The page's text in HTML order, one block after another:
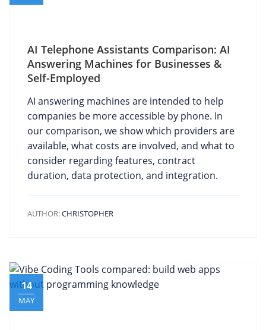
AI Telephone Assistants Comparison: AI
Answering Machines for Businesses &
Self-Employed
AI answering machines are intended to help
companies be more accessible by phone. In
our comparison, we show which providers are
available, what costs are involved, and what to
consider regarding features, contract
duration, data protection, and integration.
AUTHOR:CHRISTOPHER
14
MAY